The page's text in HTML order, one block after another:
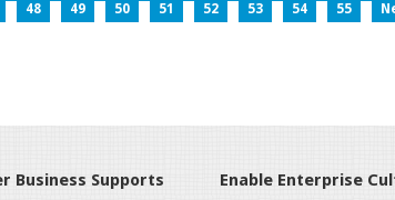
48 49 50 51 52 53 54 55
Business Supports Enable Enterprise